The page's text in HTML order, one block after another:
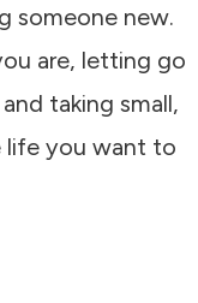
someone new.
are, letting go
taking small,
life you want to